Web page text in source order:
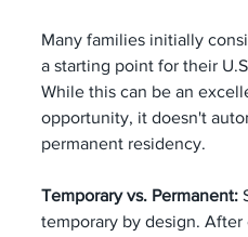
Many families initially
a starting point for their
While this can be an
opportunity, it doesn't
permanent residency.
Temporary vs. Permanent:
temporary by design.